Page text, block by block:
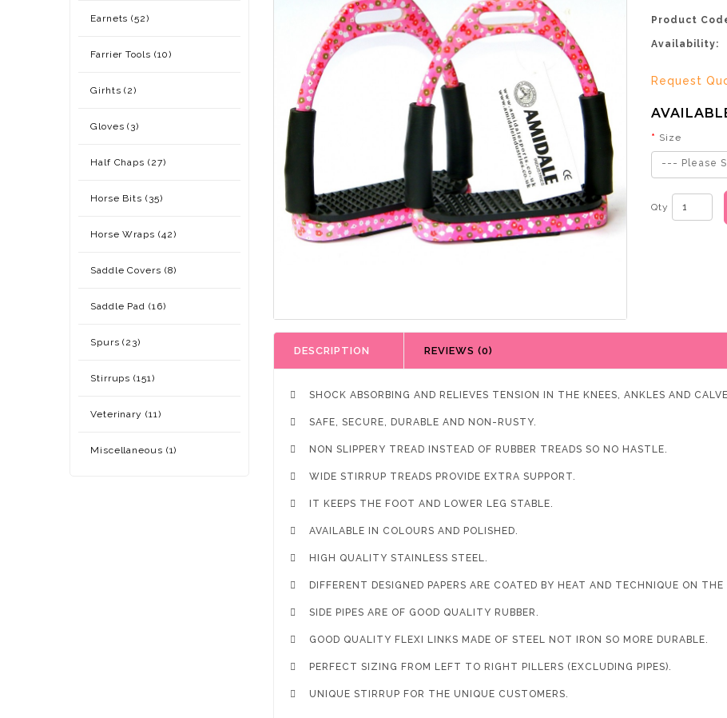
Earnets (52)
Farrier Tools (10)
Girhts (2)
Gloves (3)
Half Chaps (27)
Horse Bits (35)
Horse Wraps (42)
Saddle Covers (8)
Saddle Pad (16)
Spurs (23)
Stirrups (151)
Veterinary (11)
Miscellaneous (1)
Product
Availability:
Request
Size
--- Please
Qty
DESCRIPTION REVIEWS (0)
 SHOCK ABSORBING AND RELIEVES TENSION IN THE KNEES, ANKLES AND
 SAFE, SECURE, DURABLE AND NON-RUSTY.
 NON SLIPPERY TREAD INSTEAD OF RUBBER TREADS SO NO HASTLE.
 WIDE STIRRUP TREADS PROVIDE EXTRA SUPPORT.
 IT KEEPS THE FOOT AND LOWER LEG STABLE.
 AVAILABLE IN COLOURS AND POLISHED.
 HIGH QUALITY STAINLESS STEEL.
 DIFFERENT DESIGNED PAPERS ARE COATED BY HEAT AND TECHNIQUE ON THE
 SIDE PIPES ARE OF GOOD QUALITY RUBBER.
 GOOD QUALITY FLEXI LINKS MADE OF STEEL NOT IRON SO MORE DURABLE.
 PERFECT SIZING FROM LEFT TO RIGHT PILLERS (EXCLUDING PIPES).
 UNIQUE STIRRUP FOR THE UNIQUE CUSTOMERS.